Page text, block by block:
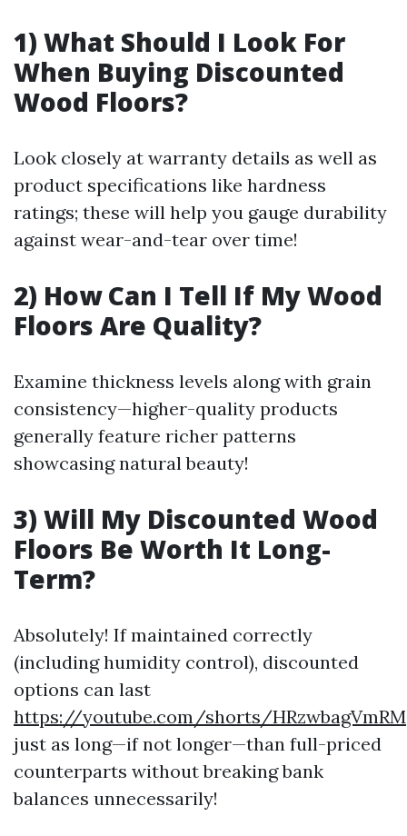
1) What Should I Look For
When Buying Discounted
Wood Floors?
Look closely at warranty details as well as
product specifications like hardness
ratings; these will help you gauge durability
against wear-and-tear over time!
2) How Can I Tell If My Wood
Floors Are Quality?
Examine thickness levels along with grain
consistency—higher-quality products
generally feature richer patterns
showcasing natural beauty!
3) Will My Discounted Wood
Floors Be Worth It Long-
Term?
Absolutely! If maintained correctly
(including humidity control), discounted
options can last
https://youtube.com/shorts/HRzwbagVmRM
just as long—if not longer—than full-priced
counterparts without breaking bank
balances unnecessarily!